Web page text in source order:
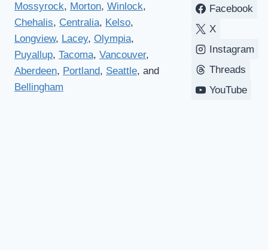
Mossyrock, Morton, Winlock,
Chehalis, Centralia, Kelso,
Longview, Lacey, Olympia,
Puyallup, Tacoma, Vancouver,
Aberdeen, Portland, Seattle, and
Bellingham
Facebook
X
Instagram
Threads
YouTube